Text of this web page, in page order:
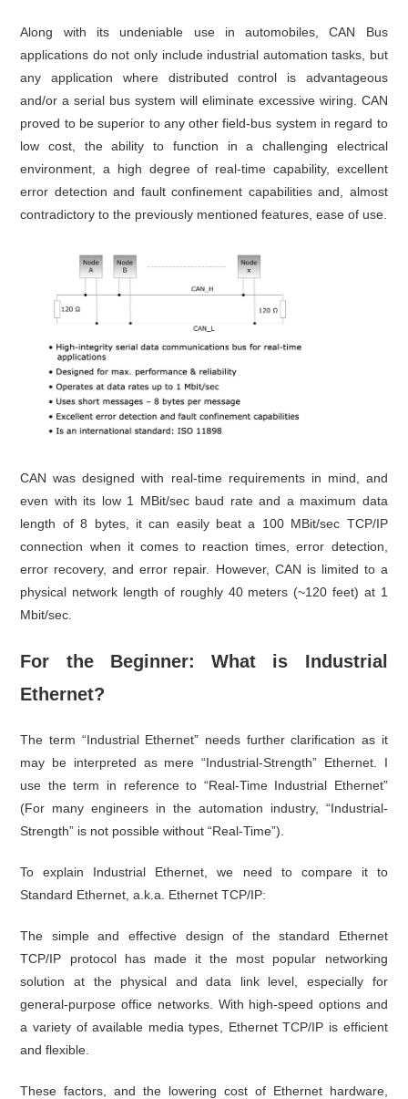
Along with its undeniable use in automobiles, CAN Bus
applications do not only include industrial automation tasks, but
any application where distributed control is advantageous
and/or a serial bus system will eliminate excessive wiring. CAN
proved to be superior to any other field-bus system in regard to
low cost, the ability to function in a challenging electrical
environment, a high degree of real-time capability, excellent
error detection and fault confinement capabilities and, almost
contradictory to the previously mentioned features, ease of use.
CAN was designed with real-time requirements in mind, and
even with its low 1 MBit/sec baud rate and a maximum data
length of 8 bytes, it can easily beat a 100 MBit/sec TCP/IP
connection when it comes to reaction times, error detection,
error recovery, and error repair. However, CAN is limited to a
physical network length of roughly 40 meters (~120 feet) at 1
Mbit/sec.
For the Beginner: What is Industrial
Ethernet?
The term “Industrial Ethernet” needs further clarification as it
may be interpreted as mere “Industrial-Strength” Ethernet. I
use the term in reference to “Real-Time Industrial Ethernet”
(For many engineers in the automation industry, “Industrial-
Strength” is not possible without “Real-Time”).
To explain Industrial Ethernet, we need to compare it to
Standard Ethernet, a.k.a. Ethernet TCP/IP:
The simple and effective design of the standard Ethernet
TCP/IP protocol has made it the most popular networking
solution at the physical and data link level, especially for
general-purpose office networks. With high-speed options and
a variety of available media types, Ethernet TCP/IP is efficient
and flexible.
These factors, and the lowering cost of Ethernet hardware,